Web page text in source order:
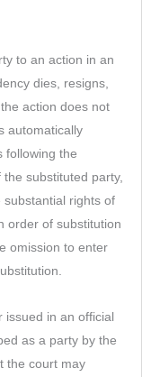
to an action in an
dies, resigns,
action does not
automatically
following the
substituted party,
rights of
order of substitution
omission to enter
in an official
as a party by the
the court may